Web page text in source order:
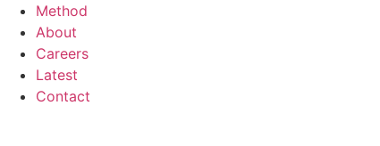
Method
About
Careers
Latest
Contact